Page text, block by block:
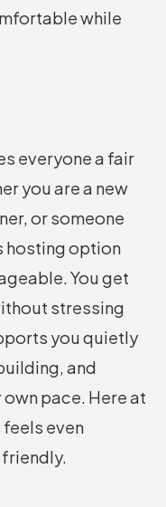
while
everyone a fair
you are a new
or someone
hosting option
You get
stressing
you quietly
and
pace. Here at
even